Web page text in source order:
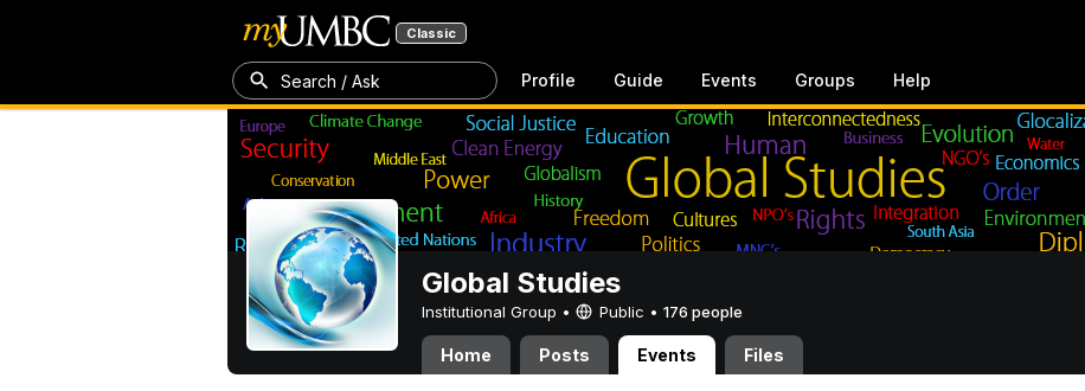
Classic
Search / Ask Profile Guide Events Groups Help
Global Studies
Institutional Group • Public • 176 people
Home Posts Events Files